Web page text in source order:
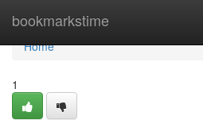
bookmarkstime
Home
Home
1